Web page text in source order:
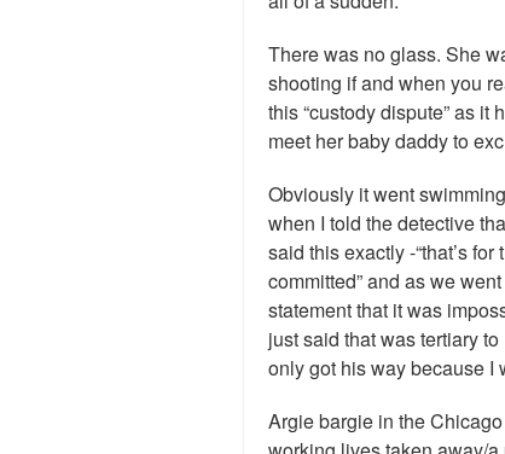
There was no glass. She
shooting if and when you
this “custody dispute” as
meet her baby daddy to
Obviously it went
when I told the detective
said this exactly -“that’s
committed” and as we
statement that it was
just said that was tertiary
only got his way because I
Argie bargie in the